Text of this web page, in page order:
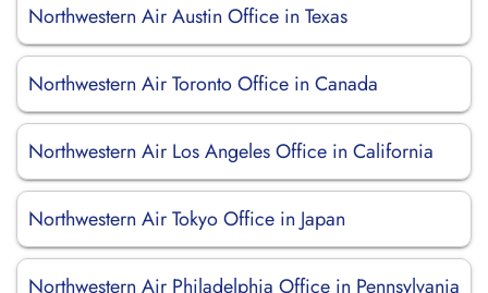
Northwestern Air Austin Office in Texas
Northwestern Air Toronto Office in Canada
Northwestern Air Los Angeles Office in California
Northwestern Air Tokyo Office in Japan
Northwestern Air Philadelphia Office in Pennsylvania